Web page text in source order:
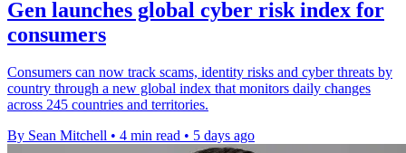
Gen launches global cyber risk index for
consumers
Consumers can now track scams, identity risks and cyber threats by
country through a new global index that monitors daily changes
across 245 countries and territories.
By Sean Mitchell • 4 min read • 5 days ago